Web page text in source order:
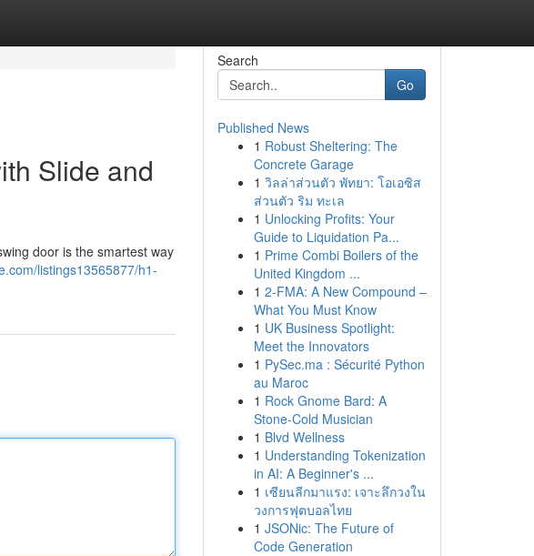
Slide and
door is the smartest way
listings13565877/h1-
Search
Go
Published News
1 Robust Sheltering: The
Concrete Garage
1 วิลล่าส่วนตัว พัทยา: โอเอซิส
ส่วนตัว ริม ทะเล
1 Unlocking Profits: Your
Guide to Liquidation Pa...
1 Prime Combi Boilers of the
United Kingdom ...
1 2-FMA: A New Compound –
What You Must Know
1 UK Business Spotlight:
Meet the Innovators
1 PySec.ma : Sécurité Python
au Maroc
1 Rock Gnome Bard: A
Stone-Cold Musician
1 Blvd Wellness
1 Understanding Tokenization
in AI: A Beginner's ...
1 เซียนลีกมาแรง: เจาะลึกวงใน
วงการฟุตบอลไทย
1 JSONic: The Future of
Code Generation